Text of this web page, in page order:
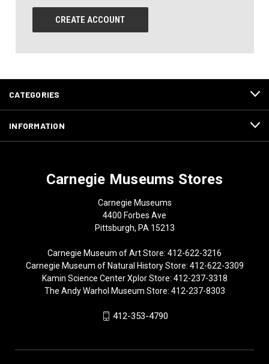
CREATE ACCOUNT
CATEGORIES
INFORMATION
Carnegie Museums Stores
Carnegie Museums
4400 Forbes Ave
Pittsburgh, PA 15213
Carnegie Museum of Art Store: 412-622-3216
Carnegie Museum of Natural History Store: 412-622-3309
Kamin Science Center Xplor Store: 412-237-3318
The Andy Warhol Museum Store: 412-237-8303
412-353-4790